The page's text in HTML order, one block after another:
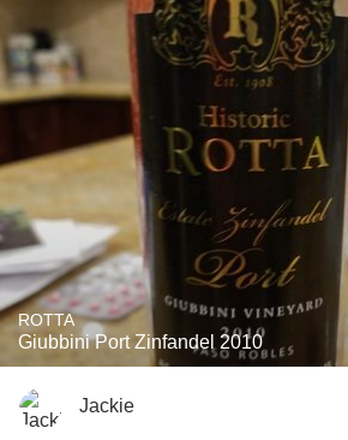
ROTTA
Giubbini Port Zinfandel 2010
Jackie